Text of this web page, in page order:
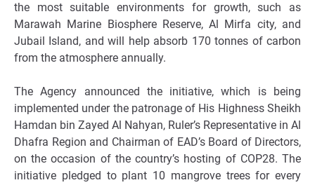
the most suitable environments for growth, such as
Marawah Marine Biosphere Reserve, Al Mirfa city, and
Jubail Island, and will help absorb 170 tonnes of carbon
from the atmosphere annually.
The Agency announced the initiative, which is being
implemented under the patronage of His Highness Sheikh
Hamdan bin Zayed Al Nahyan, Ruler’s Representative in Al
Dhafra Region and Chairman of EAD’s Board of Directors,
on the occasion of the country’s hosting of COP28. The
initiative pledged to plant 10 mangrove trees for every